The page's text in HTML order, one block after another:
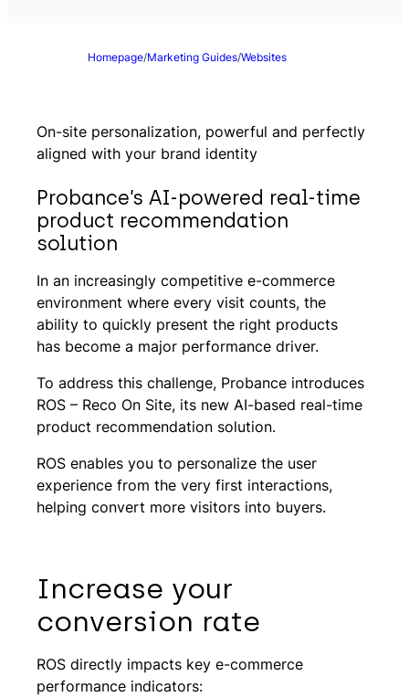
Homepage/Marketing Guides/Websites
On-site personalization, powerful and perfectly
aligned with your brand identity
Probance’s AI-powered real-time
product recommendation
solution
In an increasingly competitive e-commerce
environment where every visit counts, the
ability to quickly present the right products
has become a major performance driver.
To address this challenge, Probance introduces
ROS – Reco On Site, its new AI-based real-time
product recommendation solution.
ROS enables you to personalize the user
experience from the very first interactions,
helping convert more visitors into buyers.
Increase your
conversion rate
ROS directly impacts key e-commerce
performance indicators: